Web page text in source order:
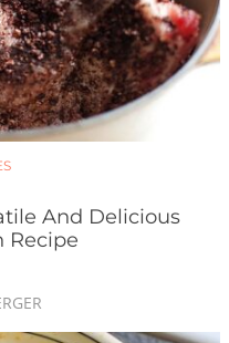
And Delicious
Recipe